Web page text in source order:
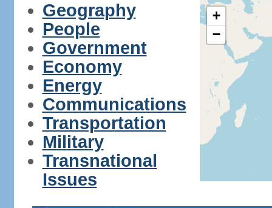
Geography
People
Government
Economy
Energy
Communications
Transportation
Military
Transnational
Issues
+
−